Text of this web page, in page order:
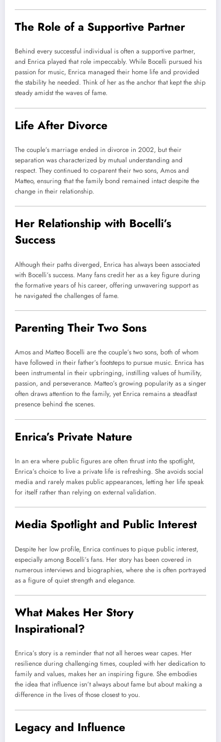
The Role of a Supportive Partner
Behind every successful individual is often a supportive partner,
and Enrica played that role impeccably. While Bocelli pursued his
passion for music, Enrica managed their home life and provided
the stability he needed. Think of her as the anchor that kept the ship
steady amidst the waves of fame.
Life After Divorce
The couple’s marriage ended in divorce in 2002, but their
separation was characterized by mutual understanding and
respect. They continued to co-parent their two sons, Amos and
Matteo, ensuring that the family bond remained intact despite the
change in their relationship.
Her Relationship with Bocelli’s
Success
Although their paths diverged, Enrica has always been associated
with Bocelli’s success. Many fans credit her as a key figure during
the formative years of his career, offering unwavering support as
he navigated the challenges of fame.
Parenting Their Two Sons
Amos and Matteo Bocelli are the couple’s two sons, both of whom
have followed in their father’s footsteps to pursue music. Enrica has
been instrumental in their upbringing, instilling values of humility,
passion, and perseverance. Matteo’s growing popularity as a singer
often draws attention to the family, yet Enrica remains a steadfast
presence behind the scenes.
Enrica’s Private Nature
In an era where public figures are often thrust into the spotlight,
Enrica’s choice to live a private life is refreshing. She avoids social
media and rarely makes public appearances, letting her life speak
for itself rather than relying on external validation.
Media Spotlight and Public Interest
Despite her low profile, Enrica continues to pique public interest,
especially among Bocelli’s fans. Her story has been covered in
numerous interviews and biographies, where she is often portrayed
as a figure of quiet strength and elegance.
What Makes Her Story
Inspirational?
Enrica’s story is a reminder that not all heroes wear capes. Her
resilience during challenging times, coupled with her dedication to
family and values, makes her an inspiring figure. She embodies
the idea that influence isn’t always about fame but about making a
difference in the lives of those closest to you.
Legacy and Influence